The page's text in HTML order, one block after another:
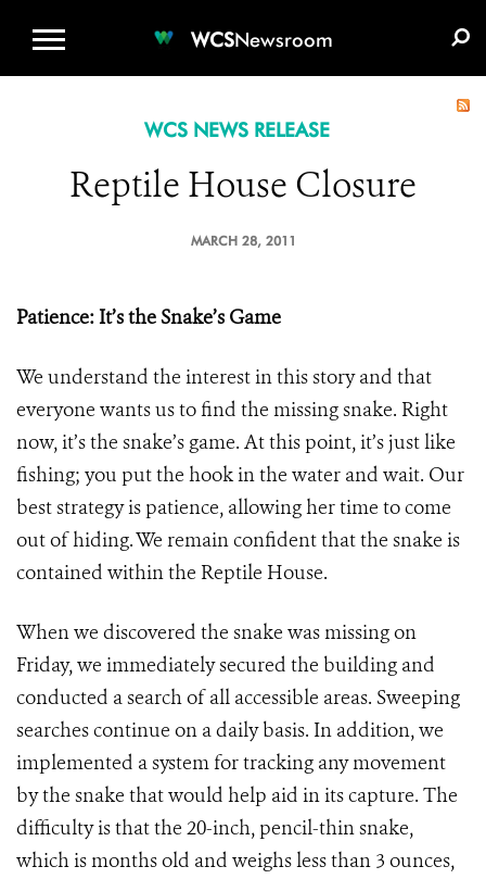
WCSNewsroom
WCS NEWS RELEASE
Reptile House Closure
MARCH 28, 2011
Patience: It’s the Snake’s Game
We understand the interest in this story and that
everyone wants us to find the missing snake. Right
now, it’s the snake’s game. At this point, it’s just like
fishing; you put the hook in the water and wait. Our
best strategy is patience, allowing her time to come
out of hiding. We remain confident that the snake is
contained within the Reptile House.
When we discovered the snake was missing on
Friday, we immediately secured the building and
conducted a search of all accessible areas. Sweeping
searches continue on a daily basis. In addition, we
implemented a system for tracking any movement
by the snake that would help aid in its capture. The
difficulty is that the 20-inch, pencil-thin snake,
which is months old and weighs less than 3 ounces,